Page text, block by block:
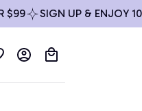
SIGN UP & ENJOY 10%